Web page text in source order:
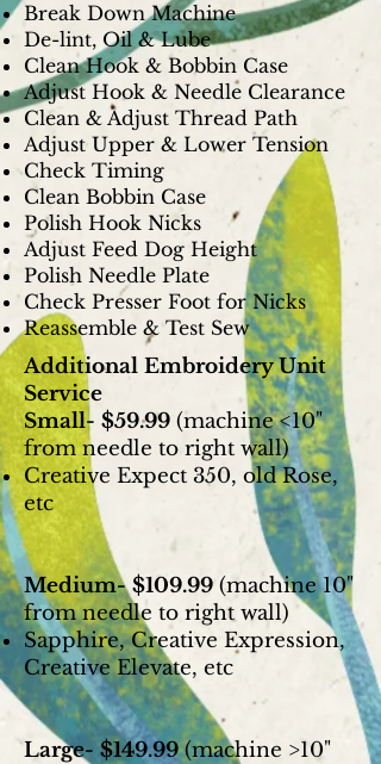
Break Down Machine
De-lint, Oil & Lube
Clean Hook & Bobbin Case
Adjust Hook & Needle Clearance
Clean & Adjust Thread Path
Adjust Upper & Lower Tension
Check Timing
Clean Bobbin Case
Polish Hook Nicks
Adjust Feed Dog Height
Polish Needle Plate
Check Presser Foot for Nicks
Reassemble & Test Sew
Additional Embroidery Unit
Service
Small- $59.99 (machine <10"
from needle to right wall)
Creative Expect 350, old Rose,
etc
Medium- $109.99 (machine 10"
from needle to right wall)
Sapphire, Creative Expression,
Creative Elevate, etc
Large- $149.99(machine >10"